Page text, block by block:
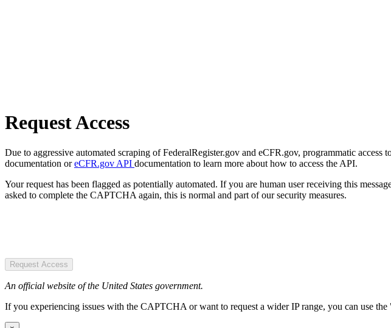
Request Access
Due to aggressive automated scraping of FederalRegister.gov and eCFR.gov, programmatic access
documentation oreCFR.gov API documentation to learn more about how to access the API.
Your request has been flagged as potentially automated. If you are human user receiving this
asked to complete the CAPTCHA again, this is normal and part of our security measures.
Request Access
An official website of the United States government.
If you experiencing issues with the CAPTCHA or want to request a wider IP range, you can use